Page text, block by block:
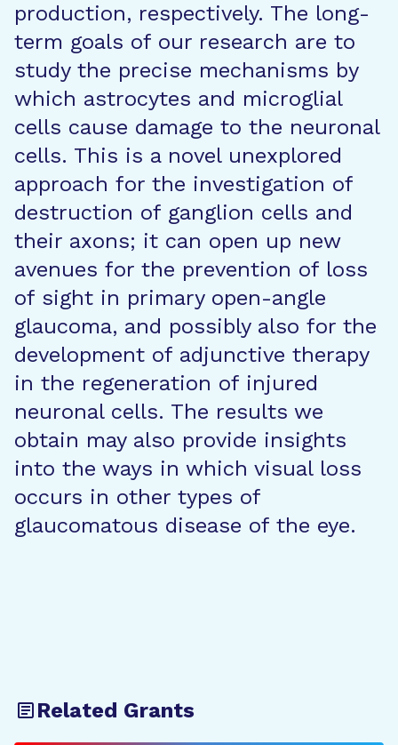
production, respectively. The long-
term goals of our research are to
study the precise mechanisms by
which astrocytes and microglial
cells cause damage to the neuronal
cells. This is a novel unexplored
approach for the investigation of
destruction of ganglion cells and
their axons; it can open up new
avenues for the prevention of loss
of sight in primary open-angle
glaucoma, and possibly also for the
development of adjunctive therapy
in the regeneration of injured
neuronal cells. The results we
obtain may also provide insights
into the ways in which visual loss
occurs in other types of
glaucomatous disease of the eye.
Related Grants